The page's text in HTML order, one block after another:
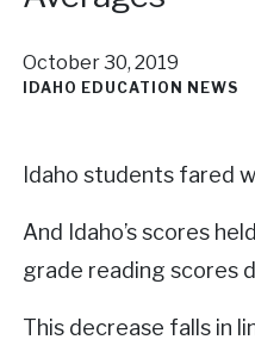
October 30, 2019
IDAHO EDUCATION NEWS
Idaho students fared
And Idaho’s scores
grade reading scores
This decrease falls in